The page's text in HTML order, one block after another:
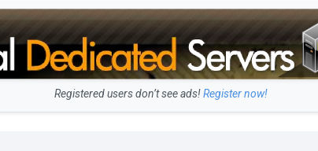
Registered users don’t see ads!Register now!